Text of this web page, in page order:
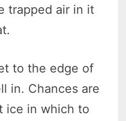
trapped air in it
to the edge of
in. Chances are
ice in which to